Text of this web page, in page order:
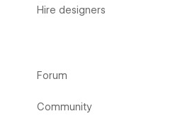
Hire designers
Forum
Community